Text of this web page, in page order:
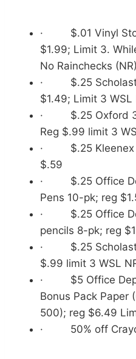
· $.01 Vinyl
$1.99; Limit 3.
No Rainchecks (NR)
· $.25
$1.49; Limit 3 WSL
· $.25 Oxford
Reg $.99 limit 3
· $.25 Kleenex
$.59
· $.25 Office
Pens 10-pk; reg
· $.25 Office
pencils 8-pk; reg
· $.25
$.99 limit 3 WSL
· $5 Office
Bonus Pack Paper
500); reg $6.49
· 50% off